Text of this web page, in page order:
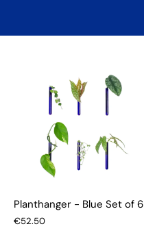
Planthanger - Blue Set of 6
€52.50